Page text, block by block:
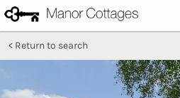
Return to search